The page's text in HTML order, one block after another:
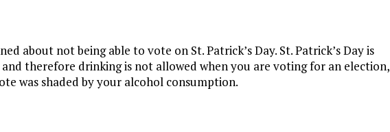
about not being able to vote on St. Patrick’s Day. St. Patrick’s Day is
therefore drinking is not allowed when you are voting for an election,
was shaded by your alcohol consumption.